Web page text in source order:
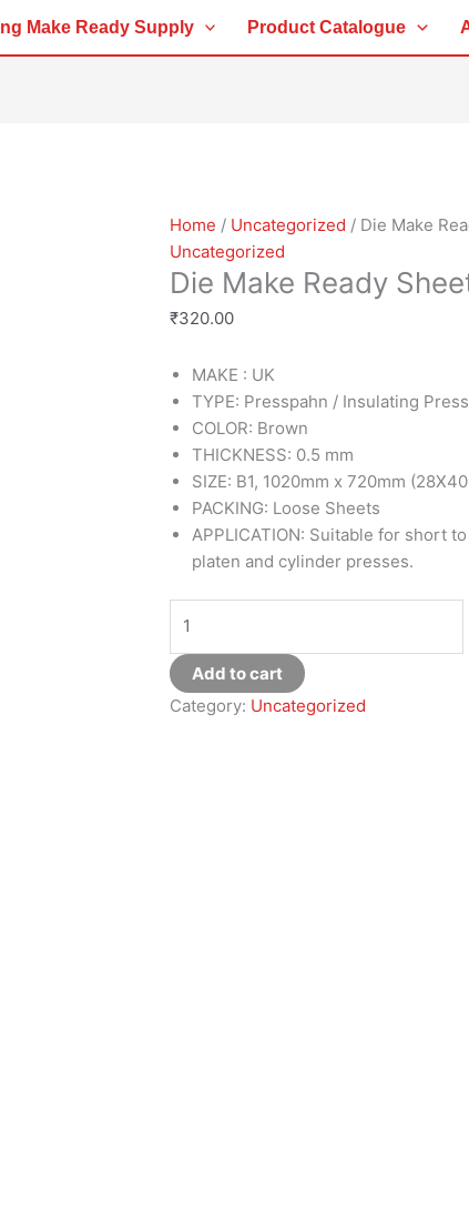
Make Ready Supply Product Catalogue
Home / Uncategorized / Die Make
Uncategorized
Die Make Ready
₹320.00
MAKE : UK
TYPE: Presspahn / Insulating
COLOR: Brown
THICKNESS: 0.5 mm
SIZE: B1, 1020mm x 720mm
PACKING: Loose Sheets
APPLICATION: Suitable for short
platen and cylinder presses.
Make
Add to cart
Category: Uncategorized